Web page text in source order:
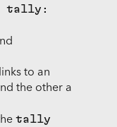
tally:
to an
the other a
tally